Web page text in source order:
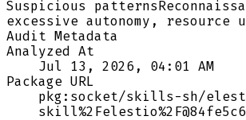
Suspicious patterns
excessive autonomy, resource
Audit Metadata
Analyzed At
Jul 13, 2026, 04:01 AM
Package URL
pkg:socket/skills-sh/